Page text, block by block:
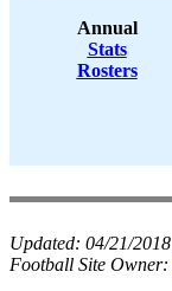
Annual
Stats
Rosters
Updated: 04/21/2018
Football Site Owner: